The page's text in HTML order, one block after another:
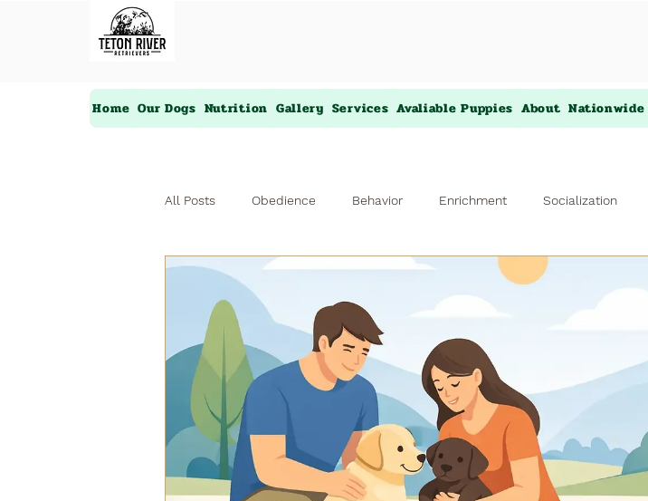
Home Our Dogs Nutrition Gallery Services Avaliable Puppies About
All Posts Obedience Behavior Enrichment Socialization